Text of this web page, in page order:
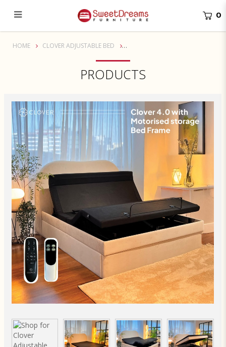
Nami Motorised Storage Bed Frame for Clover Adjustable Bed
0
HOME CLOVER ADJUSTABLE BED
PRODUCTS